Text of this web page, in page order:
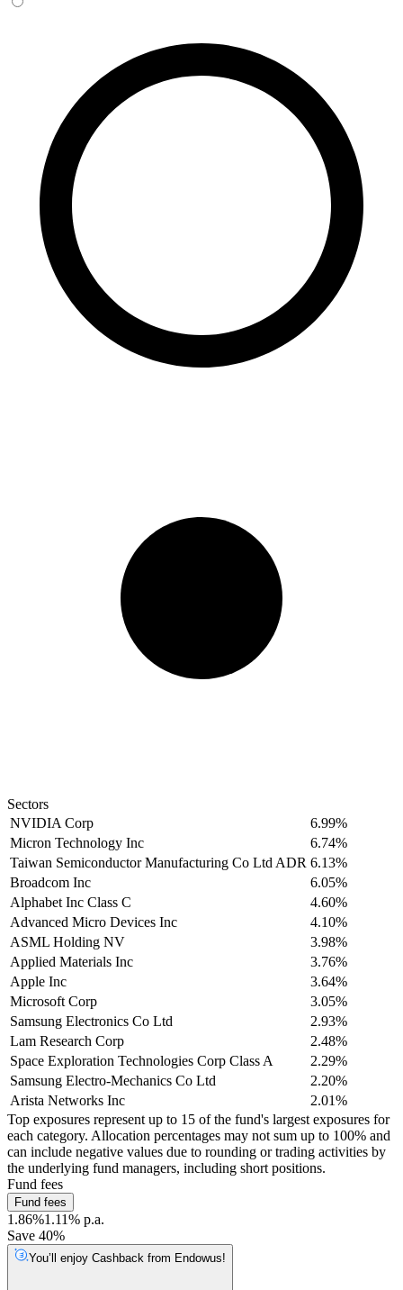
Sectors
NVIDIA Corp
6.99%
Micron Technology Inc
6.74%
Taiwan Semiconductor Manufacturing Co Ltd ADR 6.13%
Broadcom Inc
6.05%
Alphabet Inc Class C
4.60%
Advanced Micro Devices Inc
4.10%
ASML Holding NV
3.98%
Applied Materials Inc
3.76%
Apple Inc
3.64%
Microsoft Corp
3.05%
Samsung Electronics Co Ltd
2.93%
Lam Research Corp
2.48%
Space Exploration Technologies Corp Class A
2.29%
Samsung Electro-Mechanics Co Ltd
2.20%
Arista Networks Inc
2.01%
Top exposures represent up to 15 of the fund's largest exposures for
each category. Allocation percentages may not sum up to 100% and
can include negative values due to rounding or trading activities by
the underlying fund managers, including short positions.
Fund fees
Fund fees
1.86%1.11% p.a.
Save 40%
You’ll enjoy Cashback from Endowus!